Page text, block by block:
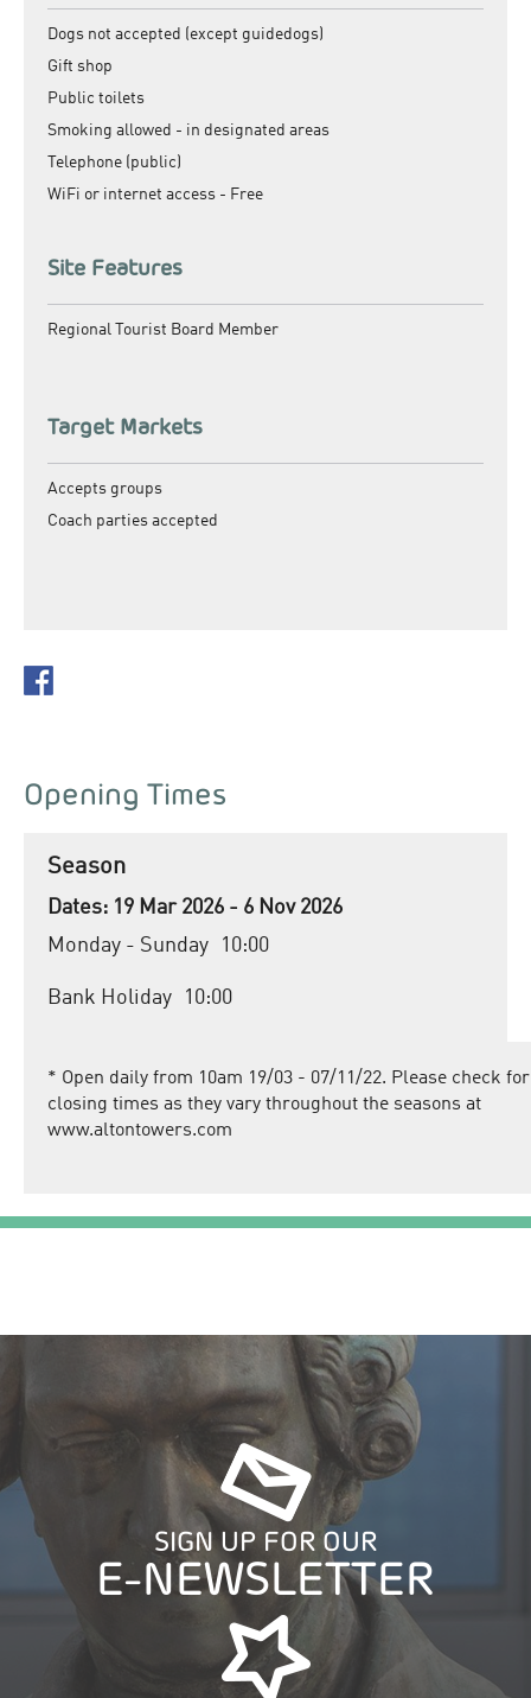
Dogs not accepted (except guidedogs)
Gift shop
Public toilets
Smoking allowed - in designated areas
Telephone (public)
WiFi or internet access - Free
Site Features
Regional Tourist Board Member
Target Markets
Accepts groups
Coach parties accepted
Opening Times
Season
19 Mar 2026 - 6 Nov 2026
Monday - Sunday
10:00
Bank Holiday 10:00
* Open daily from 10am 19/03 - 07/11/22. Please check for
closing times as they vary throughout the seasons at
www.altontowers.com
SIGN UP FOR OUR
E-NEWSLETTER